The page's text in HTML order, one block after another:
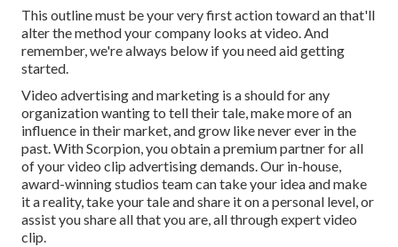
This outline must be your very first action toward an that'll
alter the method your company looks at video. And
remember, we're always below if you need aid getting
started.
Video advertising and marketing is a should for any
organization wanting to tell their tale, make more of an
influence in their market, and grow like never ever in the
past. With Scorpion, you obtain a premium partner for all
of your video clip advertising demands. Our in-house,
award-winning studios team can take your idea and make
it a reality, take your tale and share it on a personal level, or
assist you share all that you are, all through expert video
clip.